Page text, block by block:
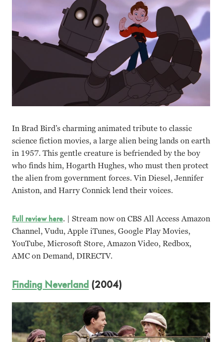
In Brad Bird’s charming animated tribute to classic
science fiction movies, a large alien being lands on earth
in 1957. This gentle creature is befriended by the boy
who finds him, Hogarth Hughes, who must then protect
the alien from government forces. Vin Diesel, Jennifer
Aniston, and Harry Connick lend their voices.
Full review here. | Stream now on CBS All Access Amazon
Channel, Vudu, Apple iTunes, Google Play Movies,
YouTube, Microsoft Store, Amazon Video, Redbox,
AMC on Demand, DIRECTV.
Finding Neverland (2004)